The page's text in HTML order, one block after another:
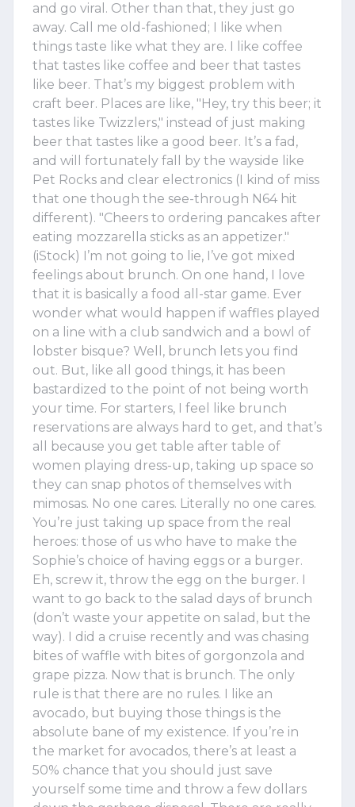
and go viral. Other than that, they just go
away. Call me old-fashioned; I like when
things taste like what they are. I like coffee
that tastes like coffee and beer that tastes
like beer. That’s my biggest problem with
craft beer. Places are like, "Hey, try this beer; it
tastes like Twizzlers," instead of just making
beer that tastes like a good beer. It’s a fad,
and will fortunately fall by the wayside like
Pet Rocks and clear electronics (I kind of miss
that one though the see-through N64 hit
different). "Cheers to ordering pancakes after
eating mozzarella sticks as an appetizer."
(iStock) I’m not going to lie, I’ve got mixed
feelings about brunch. On one hand, I love
that it is basically a food all-star game. Ever
wonder what would happen if waffles played
on a line with a club sandwich and a bowl of
lobster bisque? Well, brunch lets you find
out. But, like all good things, it has been
bastardized to the point of not being worth
your time. For starters, I feel like brunch
reservations are always hard to get, and that’s
all because you get table after table of
women playing dress-up, taking up space so
they can snap photos of themselves with
mimosas. No one cares. Literally no one cares.
You’re just taking up space from the real
heroes: those of us who have to make the
Sophie’s choice of having eggs or a burger.
Eh, screw it, throw the egg on the burger. I
want to go back to the salad days of brunch
(don’t waste your appetite on salad, but the
way). I did a cruise recently and was chasing
bites of waffle with bites of gorgonzola and
grape pizza. Now that is brunch. The only
rule is that there are no rules. I like an
avocado, but buying those things is the
absolute bane of my existence. If you’re in
the market for avocados, there’s at least a
50% chance that you should just save
yourself some time and throw a few dollars